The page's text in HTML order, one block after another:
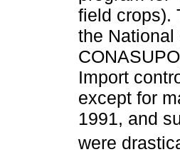
field crops).
the
Import
except for
1991, and
were